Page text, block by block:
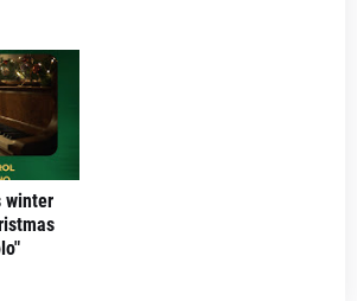
winter